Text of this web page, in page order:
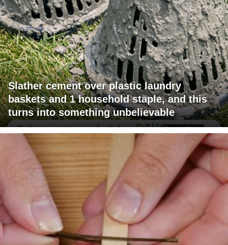
Slather cement over plastic laundry
baskets and 1 household staple, and this
turns into something unbelievable